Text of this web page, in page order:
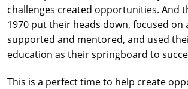
challenges created opportunities. And
1970 put their heads down, focused on
supported and mentored, and used
education as their springboard to
This is a perfect time to help create